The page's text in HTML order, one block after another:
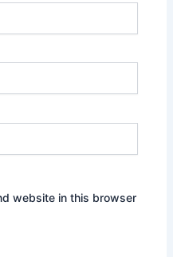
website in this browser